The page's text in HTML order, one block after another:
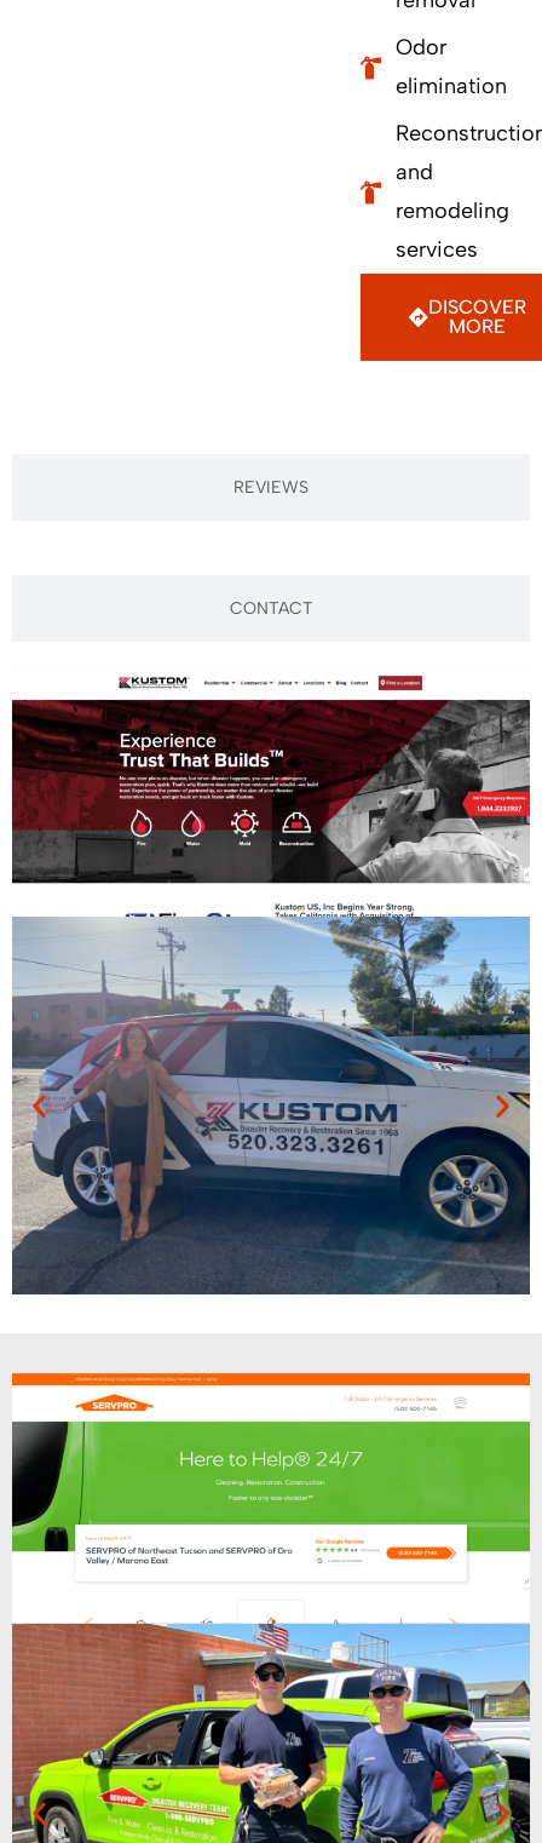
REVIEWS
CONTACT
Odor
elimination
and
remodeling
services
DISCOVER
MORE